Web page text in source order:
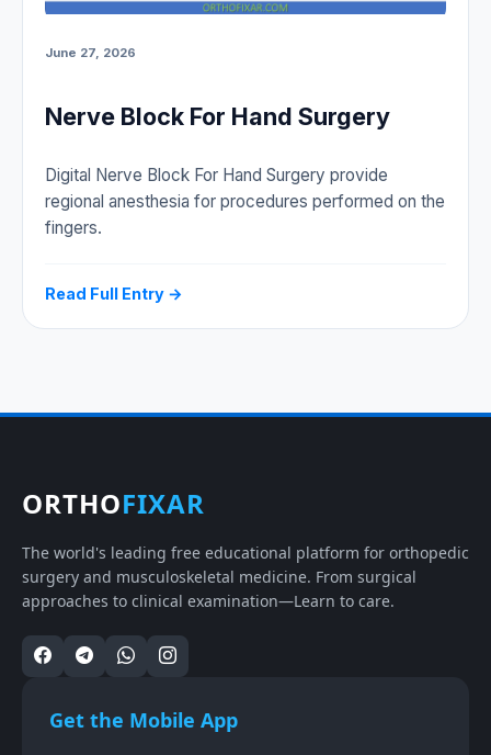
June 27, 2026
Nerve Block For Hand Surgery
Digital Nerve Block For Hand Surgery provide
regional anesthesia for procedures performed on the
fingers.
Read Full Entry →
ORTHOFIXAR
The world's leading free educational platform for orthopedic
surgery and musculoskeletal medicine. From surgical
approaches to clinical examination—Learn to care.
Get the Mobile App